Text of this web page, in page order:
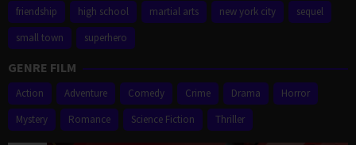
friendship
high school martial arts new york city
sequel
small town
superhero
GENRE FILM
Action Adventure Comedy Crime Drama
Horror
Mystery
Romance Science Fiction Thriller